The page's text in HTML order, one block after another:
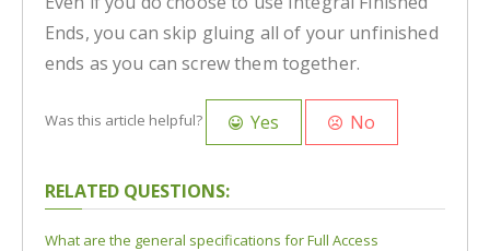
Ends, you can skip gluing all of your unfinished
ends as you can screw them together.
Was this article helpful? Yes No
RELATED QUESTIONS:
What are the general specifications for Full Access